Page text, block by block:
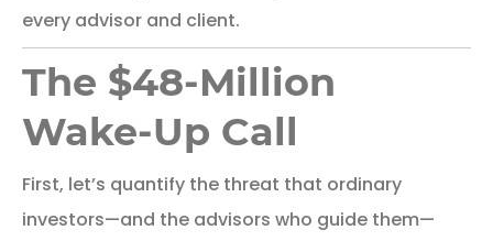
every advisor and client.
The $48-Million
Wake-Up Call
First, let’s quantify the threat that ordinary
investors—and the advisors who guide them—